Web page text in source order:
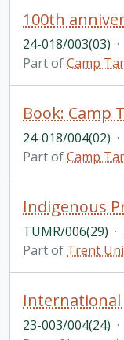
24-018/003(03) ·
Part ofCamp
24-018/004(02) ·
Part ofCamp
Indigenous
TUMR/006(29) ·
Part of Trent
23-003/004(24) ·